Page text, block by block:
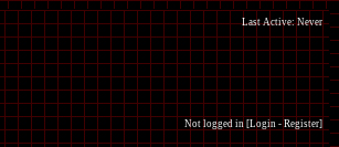
Last Active: Never
Not logged in [Login - Register]